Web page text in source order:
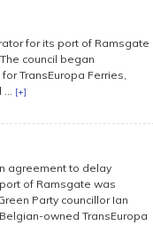
for its port of Ramsgate
council began
TransEuropa Ferries,
[+]
agreement to delay
of Ramsgate was
Party councillor Ian
owned TransEuropa